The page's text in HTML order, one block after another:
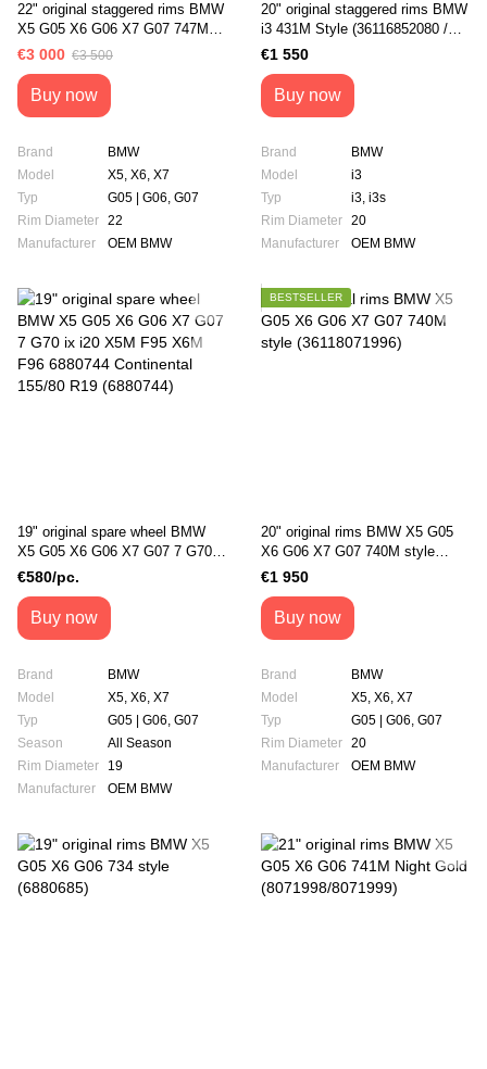
22" original staggered rims BMW
X5 G05 X6 G06 X7 G07 747M
Style (36118072002 /
€3 000 €3 500
Buy now
Brand
BMW
Model
X5, X6, X7
Typ
G05 | G06, G07
Rim Diameter 22
Manufacturer
OEM BMW
20" original staggered rims BMW
i3 431M Style (36116852080 /
36116852081)
€1 550
Buy now
Brand
BMW
Model
i3
Typ
i3, i3s
Rim Diameter 20
Manufacturer
OEM BMW
19" original spare wheel BMW
X5 G05 X6 G06 X7 G07 7 G70
ix i20 X5M F95 X6M F96
6880744 Continental 155/80 R19
(6880744)
€580/pc.
Buy now
Brand
BMW
Model
X5, X6, X7
Typ
G05 | G06, G07
Season
All Season
Rim Diameter
19
Manufacturer
OEM BMW
BESTSELLER
20" original rims BMW X5 G05
X6 G06 X7 G07 740M style
(36118071996)
€1 950
Buy now
Brand
BMW
Model
X5, X6, X7
Typ
G05 | G06, G07
Rim Diameter 20
Manufacturer
OEM BMW